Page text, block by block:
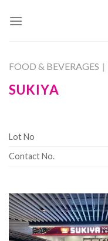
FOOD & BEVERAGES |
SUKIYA
Lot No
Contact No.